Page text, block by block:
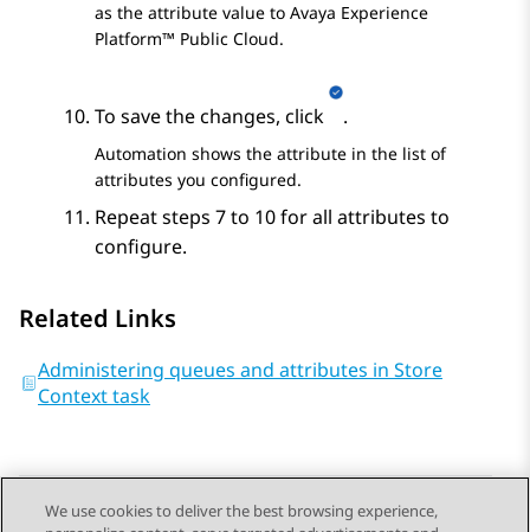
as the attribute value to Avaya Experience
Platform™ Public Cloud.
To save the changes, click .
Automation shows the attribute in the list of
attributes you configured.
Repeat steps 7 to 10 for all attributes to
configure.
Related Links
Administering queues and attributes in Store
Context task
We use cookies to deliver the best browsing experience,